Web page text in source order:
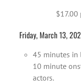
$17.00
Friday, March 13,
45 minutes in
10 minute
actors.